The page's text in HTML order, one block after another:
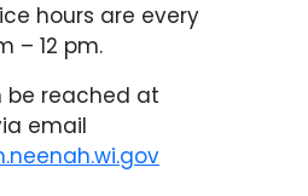
hours are every
– 12 pm.
be reached at
email